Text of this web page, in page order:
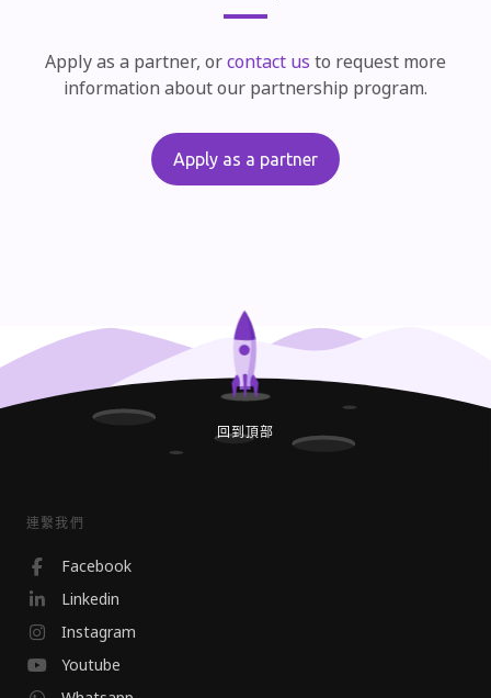
Apply as a partner, orcontact us to request more
information about our partnership program.
Apply as a partner
回到頂部
連繫我們
Facebook
Linkedin
Instagram
Youtube